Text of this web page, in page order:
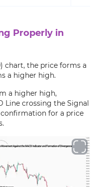
Properly in
chart, the price forms a
a higher high.
a higher high,
Line crossing the Signal
for a price